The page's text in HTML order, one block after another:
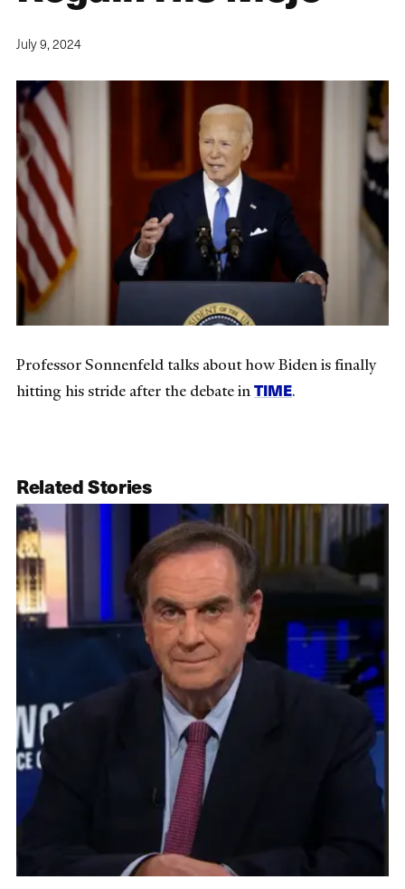
July 9, 2024
Professor Sonnenfeld talks about how Biden is finally
hitting his stride after the debate inTIME.
Related Stories